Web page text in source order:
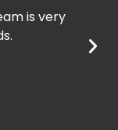
is very